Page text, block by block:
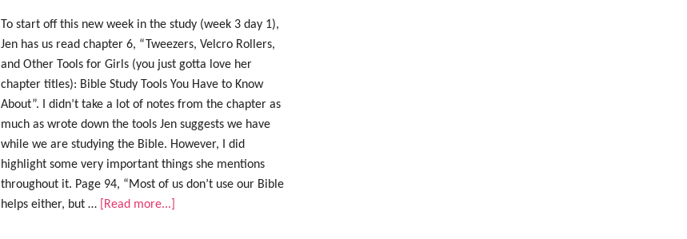
To start off this new week in the study (week 3 day 1),
Jen has us read chapter 6, “Tweezers, Velcro Rollers,
and Other Tools for Girls (you just gotta love her
chapter titles): Bible Study Tools You Have to Know
About”. I didn’t take a lot of notes from the chapter as
much as wrote down the tools Jen suggests we have
while we are studying the Bible. However, I did
highlight some very important things she mentions
throughout it. Page 94, “Most of us don’t use our Bible
helps either, but …
[Read more...]